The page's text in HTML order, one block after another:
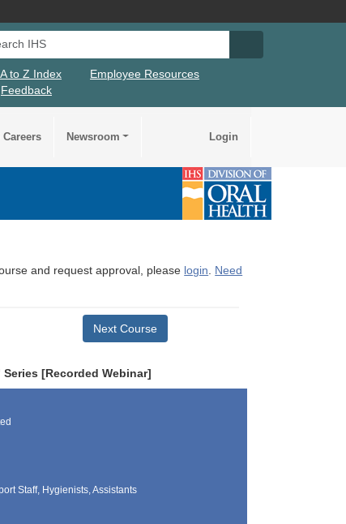
IHS
A to Z Index
Employee Resources
Feedback
Careers Newsroom Login
and request approval, please login. Need
Next Course
[Recorded Webinar]
Staff, Hygienists, Assistants